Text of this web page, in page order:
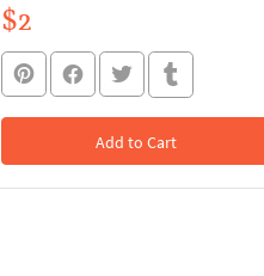
$2
Add to Cart
In the Cart